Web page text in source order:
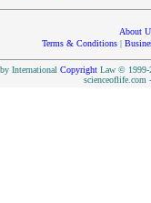
About
Terms & Conditions |
International CopyrightLaw © 1999-